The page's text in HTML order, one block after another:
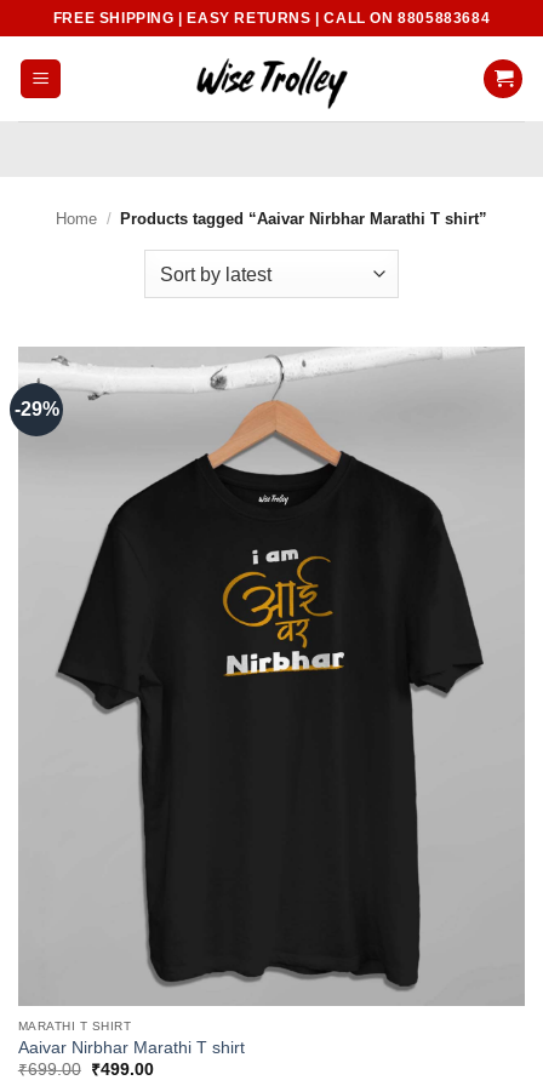
content
FREE SHIPPING | EASY RETURNS | CALL ON 8805883684
Home / Products tagged “Aaivar Nirbhar Marathi T shirt”
-29%
MARATHI T SHIRT
Aaivar Nirbhar Marathi T shirt
₹699.00
Original
₹499.00Current